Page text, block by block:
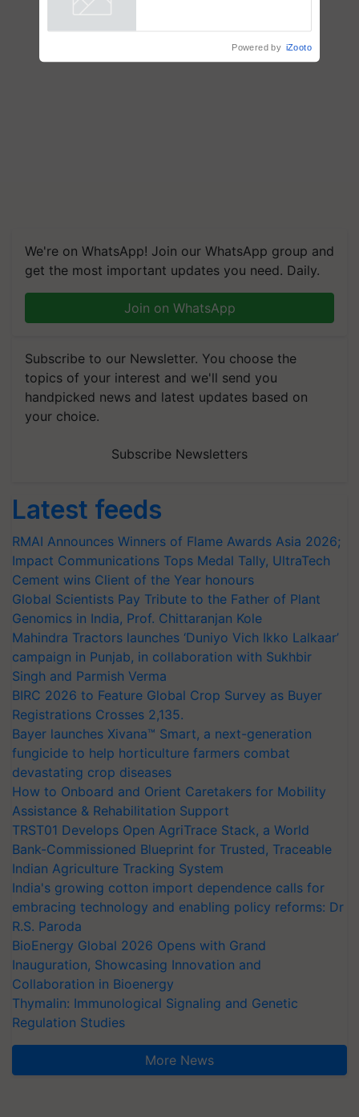
We're on WhatsApp! Join our WhatsApp group and
get the most important updates you need. Daily.
Join on WhatsApp
Subscribe to our Newsletter. You choose the
topics of your interest and we'll send you
handpicked news and latest updates based on
your choice.
Subscribe Newsletters
Latest feeds
RMAI Announces Winners of Flame Awards Asia 2026;
Impact Communications Tops Medal Tally, UltraTech
Cement wins Client of the Year honours
Global Scientists Pay Tribute to the Father of Plant
Genomics in India, Prof. Chittaranjan Kole
Mahindra Tractors launches ‘Duniyo Vich Ikko Lalkaar’
campaign in Punjab, in collaboration with Sukhbir
Singh and Parmish Verma
BIRC 2026 to Feature Global Crop Survey as Buyer
Registrations Crosses 2,135.
Bayer launches Xivana™ Smart, a next-generation
fungicide to help horticulture farmers combat
devastating crop diseases
How to Onboard and Orient Caretakers for Mobility
Assistance & Rehabilitation Support
TRST01 Develops Open AgriTrace Stack, a World
Bank-Commissioned Blueprint for Trusted, Traceable
Indian Agriculture Tracking System
India's growing cotton import dependence calls for
embracing technology and enabling policy reforms: Dr
R.S. Paroda
BioEnergy Global 2026 Opens with Grand
Inauguration, Showcasing Innovation and
Collaboration in Bioenergy
Thymalin: Immunological Signaling and Genetic
Regulation Studies
More News